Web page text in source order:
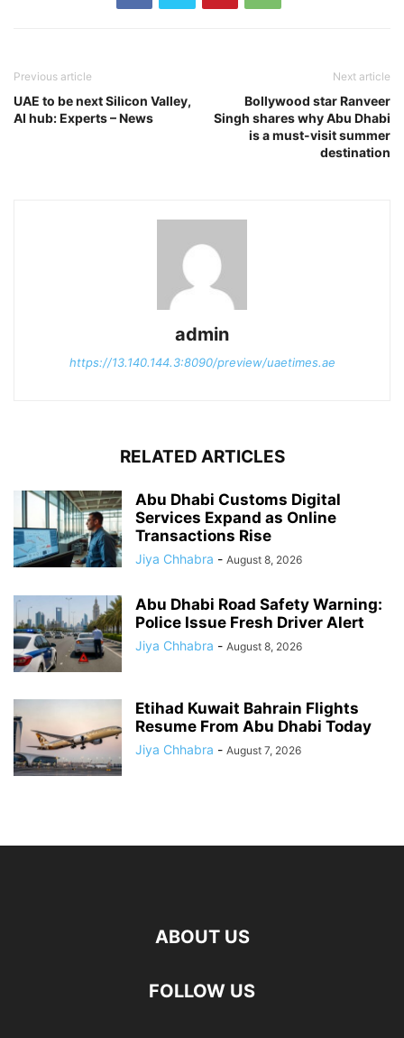
Previous article
UAE to be next Silicon Valley,
AI hub: Experts – News
Next article
Bollywood star Ranveer
Singh shares why Abu Dhabi
is a must-visit summer
destination
admin
https://13.140.144.3:8090/preview/uaetimes.ae
RELATED ARTICLES
Abu Dhabi Customs Digital
Services Expand as Online
Transactions Rise
Jiya Chhabra - August 8, 2026
Abu Dhabi Road Safety Warning:
Police Issue Fresh Driver Alert
Jiya Chhabra - August 8, 2026
Etihad Kuwait Bahrain Flights
Resume From Abu Dhabi Today
Jiya Chhabra - August 7, 2026
ABOUT US
FOLLOW US